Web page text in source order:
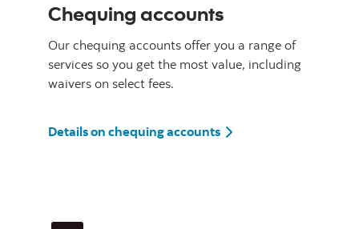
Chequing accounts
Our chequing accounts offer you a range of
services so you get the most value, including
waivers on select fees.
Details on chequing accounts